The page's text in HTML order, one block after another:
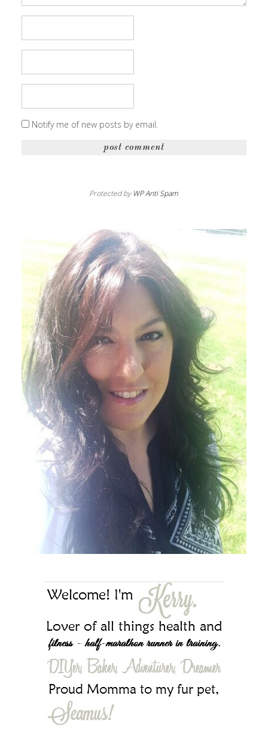
Notify me of new posts by email.
Protected by WP Anti Spam